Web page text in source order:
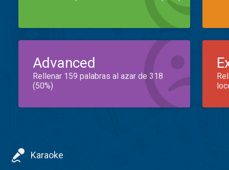
Advanced
Rellenar 159 palabras al azar de 318
(50%)
Karaoke